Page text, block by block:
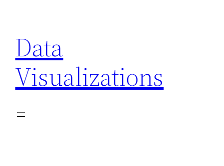
content
Data
Visualizations